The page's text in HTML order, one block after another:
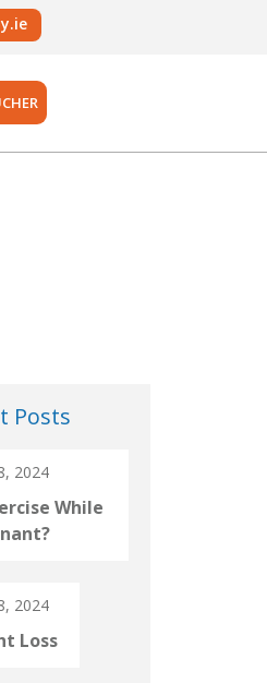
Posts
2024
While
2024
Loss